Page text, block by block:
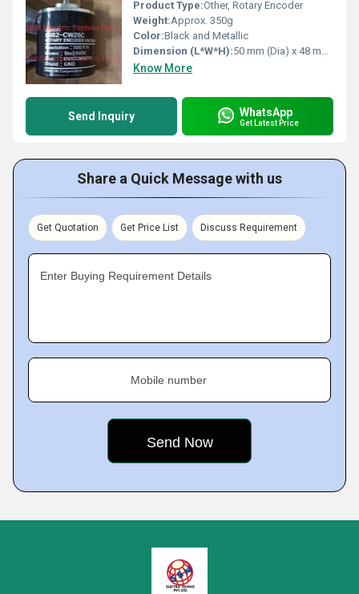
Product Type:Other, Rotary Encoder
Weight:Approx. 350g
Color:Black and Metallic
Dimension (L*W*H):50 mm (Dia) x 48 mm (Length)
Know More
Send Inquiry WhatsApp
Get Latest Price
Share a Quick Message with us
Get Quotation Get Price List Discuss Requirement
Enter Buying Requirement Details
Mobile number